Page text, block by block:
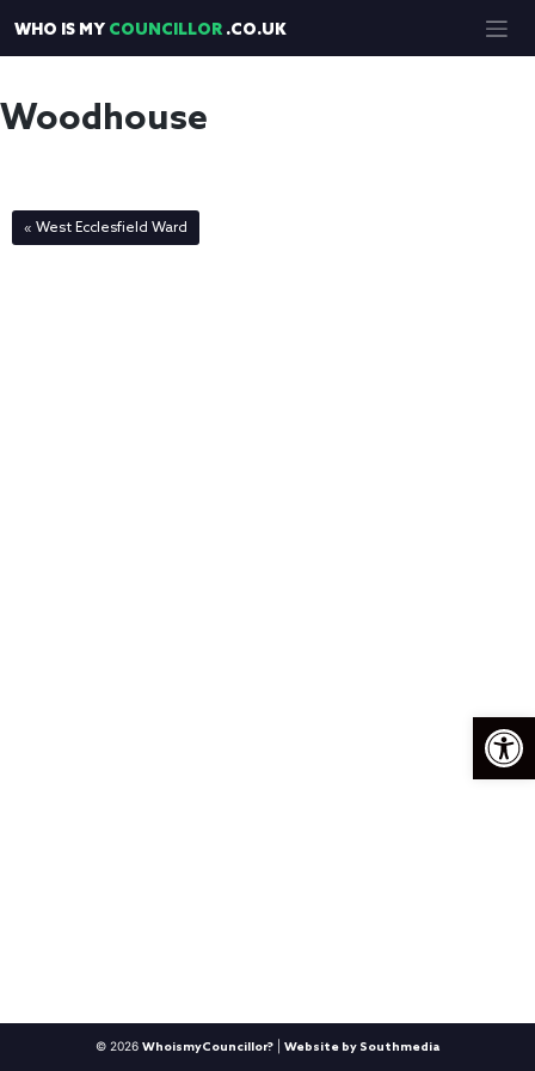
to
content
WHO IS MY COUNCILLOR .CO.UK
Woodhouse
« West Ecclesfield Ward
© 2026 WhoismyCouncillor? Website by Southmedia